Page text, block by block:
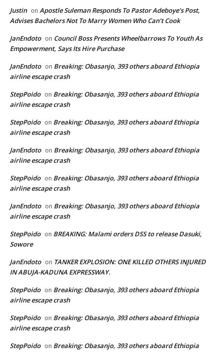
Justin on Apostle Suleman Responds To Pastor Adeboye’s Post,
Advises Bachelors Not To Marry Women Who Can’t Cook
JanEndoto on Council Boss Presents Wheelbarrows To Youth As
Empowerment, Says Its Hire Purchase
JanEndoto on Breaking: Obasanjo, 393 others aboard Ethiopia
airline escape crash
StepPoido on Breaking: Obasanjo, 393 others aboard Ethiopia
airline escape crash
StepPoido on Breaking: Obasanjo, 393 others aboard Ethiopia
airline escape crash
JanEndoto on Breaking: Obasanjo, 393 others aboard Ethiopia
airline escape crash
StepPoido on Breaking: Obasanjo, 393 others aboard Ethiopia
airline escape crash
JanEndoto on Breaking: Obasanjo, 393 others aboard Ethiopia
airline escape crash
StepPoido on BREAKING: Malami orders DSS to release Dasuki,
Sowore
JanEndoto on TANKER EXPLOSION: ONE KILLED OTHERS INJURED
IN ABUJA-KADUNA EXPRESSWAY.
StepPoido on Breaking: Obasanjo, 393 others aboard Ethiopia
airline escape crash
StepPoido on Breaking: Obasanjo, 393 others aboard Ethiopia
airline escape crash
StepPoido on Breaking: Obasanjo, 393 others aboard Ethiopia